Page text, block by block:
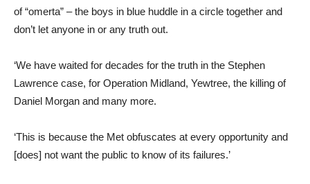
of “omerta” – the boys in blue huddle in a circle together and
don’t let anyone in or any truth out.
‘We have waited for decades for the truth in the Stephen
Lawrence case, for Operation Midland, Yewtree, the killing of
Daniel Morgan and many more.
‘This is because the Met obfuscates at every opportunity and
[does] not want the public to know of its failures.’